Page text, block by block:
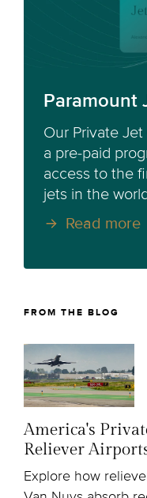
Paramount
Our Private
a pre-paid
access to the
jets in the
Read more
FROM THE BLOG
America's
Reliever
Explore how